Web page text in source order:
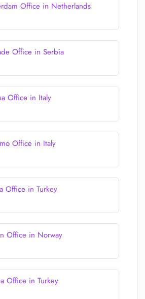
Office in Netherlands
Office in Serbia
Office in Italy
Office in Italy
Office in Turkey
Office in Norway
Office in Turkey